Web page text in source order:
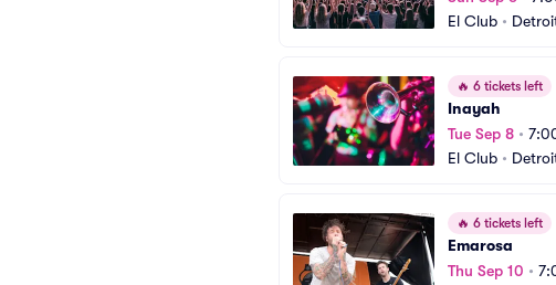
El Club •
🔥 6 tickets left
Inayah
Tue Sep 8 •
El Club •
🔥 6 tickets left
Emarosa
Thu Sep 10 •